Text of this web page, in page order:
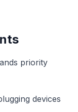
priority
devices